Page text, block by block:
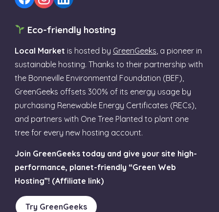
Eco-friendly hosting
Local Market is hosted by GreenGeeks , a pioneer in
sustainable hosting. Thanks to their partnership with
the Bonneville Environmental Foundation (BEF),
GreenGeeks offsets 300% of its energy usage by
purchasing Renewable Energy Certificates (RECs),
and partners with One Tree Planted to plant one
tree for every new hosting account.
Join GreenGeeks today and give your site high-
performance, planet-friendly “Green Web
Hosting”! (Affiliate link)
Try GreenGeeks